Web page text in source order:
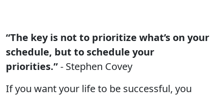
“The key is not to prioritize what’s on your
schedule, but to schedule your
priorities.”- Stephen Covey
If you want your life to be successful, you